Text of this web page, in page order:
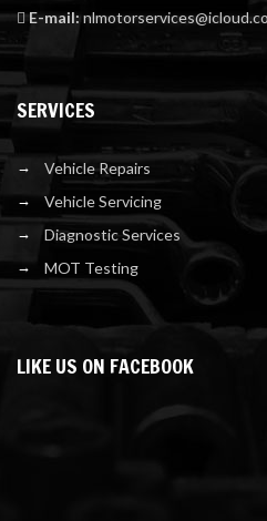
E-mail:
SERVICES
Vehicle Repairs
Vehicle Servicing
Diagnostic Services
MOT Testing
LIKE US ON FACEBOOK